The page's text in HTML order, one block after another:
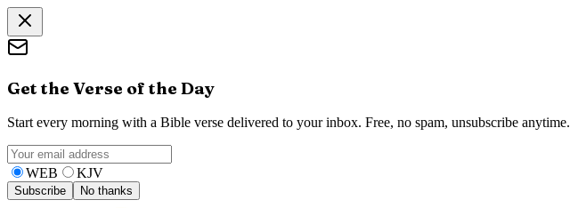
Get the Verse of the Day
Start every morning with a Bible verse delivered to your inbox. Free, no spam, unsubscribe anytime.
WEB KJV
Subscribe No thanks